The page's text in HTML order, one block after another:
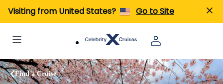
Visiting from United States? Go to Site
Find a Cruise